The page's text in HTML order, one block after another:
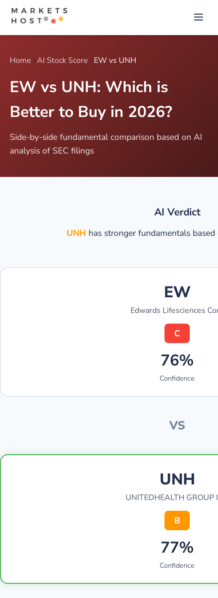
Home › AI Stock Score › EW vs UNH
EW vs UNH: Which is
Better to Buy in 2026?
Side-by-side fundamental comparison based on AI
analysis of SEC filings
AI Verdict
UNH has stronger fundamentals
EW
Edwards Lifesciences
C
76%
Confidence
VS
UNH
UNITEDHEALTH GROUP
B
77%
Confidence